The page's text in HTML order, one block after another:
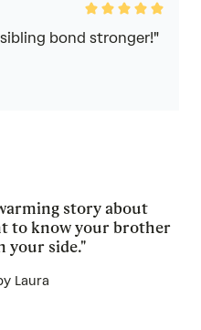
Rated
5
out
bond stronger!"
story about
to know your brother
your side."
Laura